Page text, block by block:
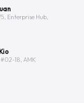
Enterprise Hub,
18, AMK